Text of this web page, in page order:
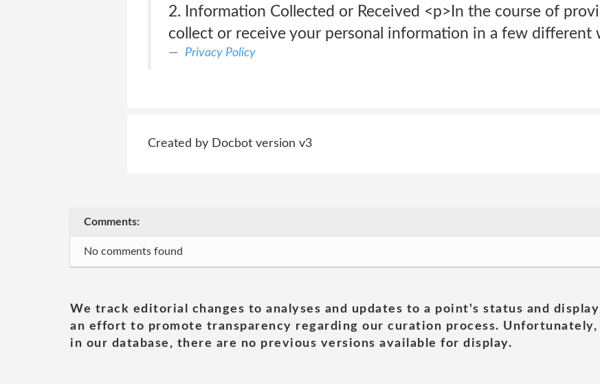
2. Information Collected or Received <p>In the course of
collect or receive your personal information in a few different
Privacy Policy
Created by Docbot version v3
Comments:
No comments found
We track editorial changes to analyses and updates to a point's status and
an effort to promote transparency regarding our curation process.
in our database, there are no previous versions available for display.